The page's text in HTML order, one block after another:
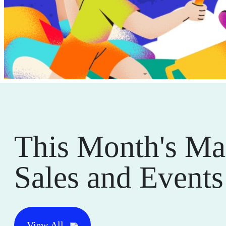
This Month's
Sales and Events